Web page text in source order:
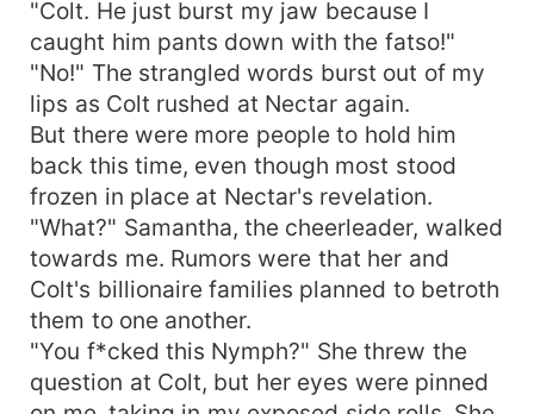
"Colt. He just burst my jaw because I
caught him pants down with the fatso!"
"No!" The strangled words burst out of my
lips as Colt rushed at Nectar again.
But there were more people to hold him
back this time, even though most stood
frozen in place at Nectar's revelation.
"What?" Samantha, the cheerleader, walked
towards me. Rumors were that her and
Colt's billionaire families planned to betroth
them to one another.
"You f*cked this Nymph?" She threw the
question at Colt, but her eyes were pinned